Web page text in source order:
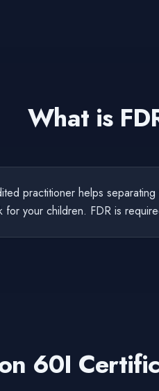
What is
practitioner helps
your children. FDR is
60I